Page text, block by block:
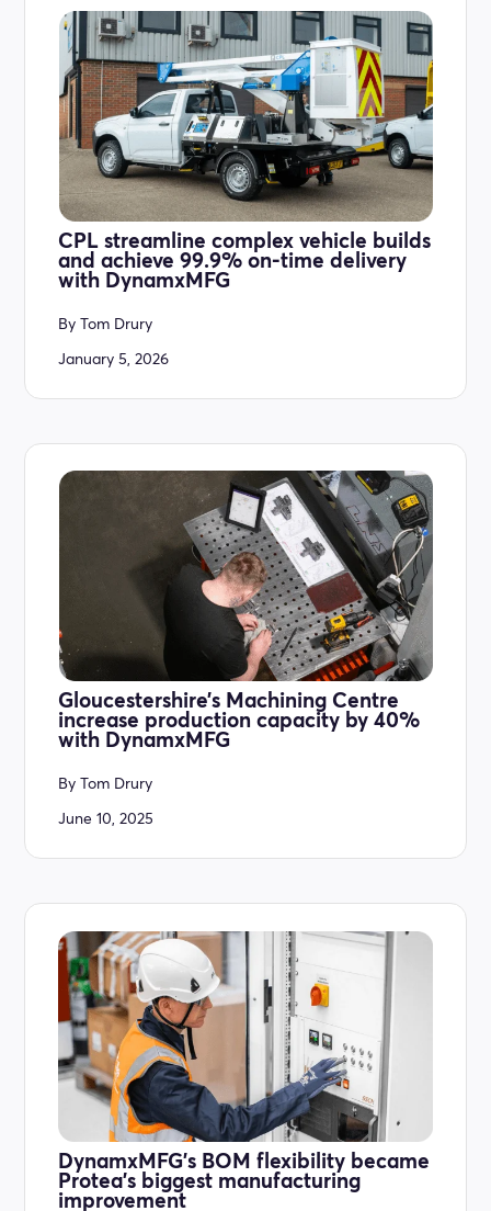
CPL streamline complex vehicle builds
and achieve 99.9% on-time delivery
with DynamxMFG
ByTom Drury
January 5, 2026
Gloucestershire’s Machining Centre
increase production capacity by 40%
with DynamxMFG
ByTom Drury
June 10, 2025
DynamxMFG’s BOM flexibility became
Protea’s biggest manufacturing
improvement